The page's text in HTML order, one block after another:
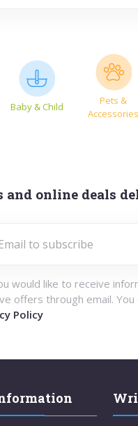
Baby & Child
Pets &
Accessories
and online deals
would like to receive
offers through email. You
Policy